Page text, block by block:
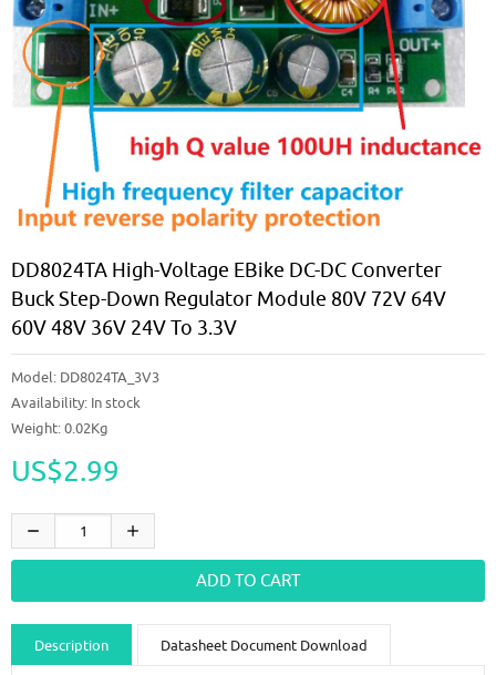
DD8024TA High-Voltage EBike DC-DC Converter
Buck Step-Down Regulator Module 80V 72V 64V
60V 48V 36V 24V To 3.3V
Model: DD8024TA_3V3
Availability: In stock
Weight: 0.02Kg
US$2.99
Description Datasheet Document Download